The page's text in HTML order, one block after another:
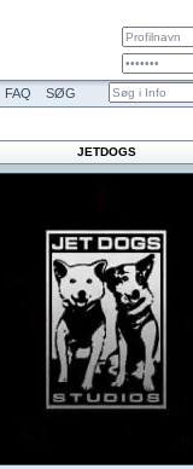
FAQ SØG
JETDOGS